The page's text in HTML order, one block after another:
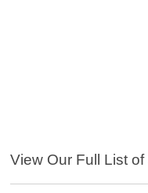
View Our Full List of